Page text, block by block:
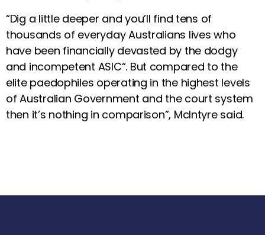
“Dig a little deeper and you’ll find tens of
thousands of everyday Australians lives who
have been financially devasted by the dodgy
and incompetent ASIC“. But compared to the
elite paedophiles operating in the highest levels
of Australian Government and the court system
then it’s nothing in comparison”, McIntyre said.